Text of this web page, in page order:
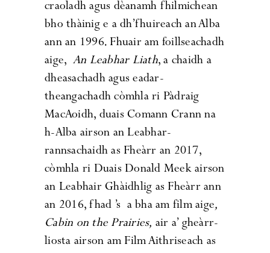
craoladh agus dèanamh fhilmichean
bho thàinig e a dh’fhuireach an Alba
ann an 1996. Fhuair am foillseachadh
aige, An Leabhar Liath, a chaidh a
dheasachadh agus eadar-
theangachadh còmhla ri Pàdraig
MacAoidh, duais Comann Crann na
h-Alba airson an Leabhar-
rannsachaidh as Fheàrr an 2017,
còmhla ri Duais Donald Meek airson
an Leabhair Ghàidhlig as Fheàrr ann
an 2016, fhad ’s a bha am film aige,
Cabin on the Prairies, air a’ gheàrr-
liosta airson am Film Aithriseach as